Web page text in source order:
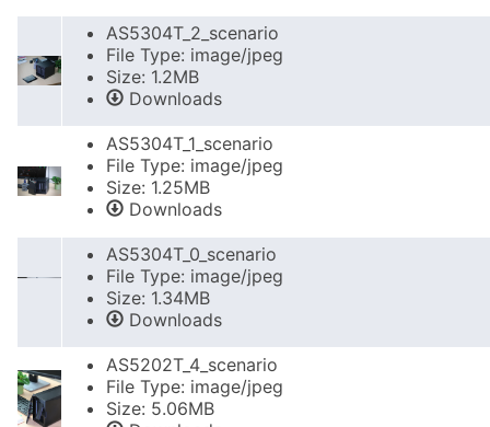
AS5304T_2_scenario
File Type: image/jpeg
Size: 1.2MB
Downloads
AS5304T_1_scenario
File Type: image/jpeg
Size: 1.25MB
Downloads
AS5304T_0_scenario
File Type: image/jpeg
Size: 1.34MB
Downloads
AS5202T_4_scenario
File Type: image/jpeg
Size: 5.06MB